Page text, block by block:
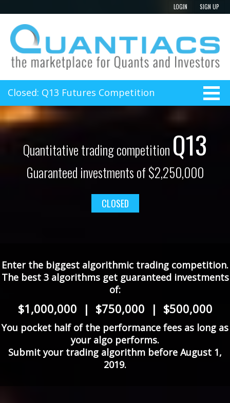
Closed: Q13 Futures Competition
Quantitative trading competition Q13
Guaranteed investments of $2,250,000
CLOSED
Enter the biggest algorithmic trading competition.
The best 3 algorithms get guaranteed investments
of:
$1,000,000 | $750,000 | $500,000
You pocket half of the performance fees as long as
your algo performs.
Submit your trading algorithm before August 1,
2019.